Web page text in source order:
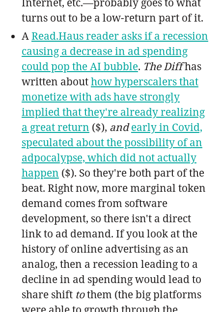
turns out to be a low-return part of it.
ARead.Haus reader asks if a recession
causing a decrease in ad spending
could pop the AI bubble. The Diffhas
written abouthow hyperscalers that
monetize with ads have strongly
implied that they're already realizing
a great return ($), and early in Covid,
speculated about the possibility of an
adpocalypse, which did not actually
happen ($). So they're both part of the
beat. Right now, more marginal token
demand comes from software
development, so there isn't a direct
link to ad demand. If you look at the
history of online advertising as an
analog, then a recession leading to a
decline in ad spending would lead to
share shift tothem (the big platforms